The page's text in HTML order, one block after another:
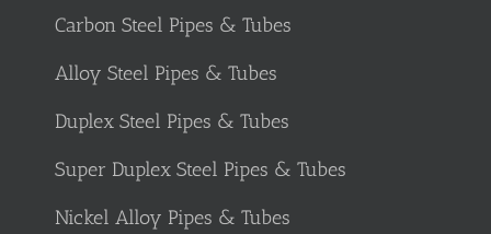
Carbon Steel Pipes & Tubes
Alloy Steel Pipes & Tubes
Duplex Steel Pipes & Tubes
Super Duplex Steel Pipes & Tubes
Nickel Alloy Pipes & Tubes